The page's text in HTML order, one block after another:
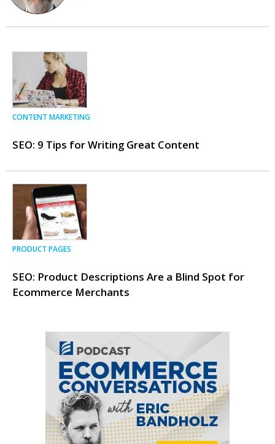
CONTENT MARKETING
SEO: 9 Tips for Writing Great Content
PRODUCT PAGES
SEO: Product Descriptions Are a Blind Spot for
Ecommerce Merchants